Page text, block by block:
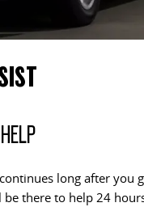
DELIVER 9 BUS
TERRON 9 UTE
ute for work and play
long after you
be there to help 24